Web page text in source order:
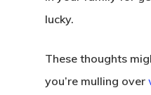
lucky.
These thoughts
you’re mulling over